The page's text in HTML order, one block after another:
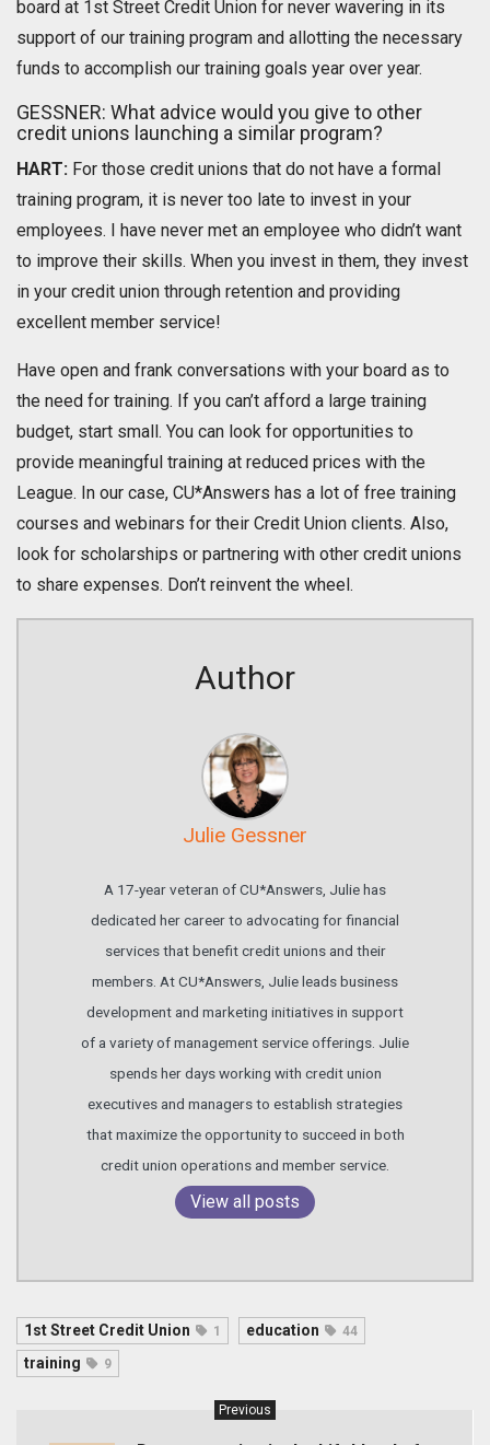
board at 1st Street Credit Union for never wavering in its
support of our training program and allotting the necessary
funds to accomplish our training goals year over year.
GESSNER: What advice would you give to other
credit unions launching a similar program?
HART: For those credit unions that do not have a formal
training program, it is never too late to invest in your
employees. I have never met an employee who didn’t want
to improve their skills. When you invest in them, they invest
in your credit union through retention and providing
excellent member service!
Have open and frank conversations with your board as to
the need for training. If you can’t afford a large training
budget, start small. You can look for opportunities to
provide meaningful training at reduced prices with the
League. In our case, CU*Answers has a lot of free training
courses and webinars for their Credit Union clients. Also,
look for scholarships or partnering with other credit unions
to share expenses. Don’t reinvent the wheel.
Author
Julie Gessner
A 17-year veteran of CU*Answers, Julie has
dedicated her career to advocating for financial
services that benefit credit unions and their
members. At CU*Answers, Julie leads business
development and marketing initiatives in support
of a variety of management service offerings. Julie
spends her days working with credit union
executives and managers to establish strategies
that maximize the opportunity to succeed in both
credit union operations and member service.
View all posts
1st Street Credit Union 1 education 44
training 9
Previous